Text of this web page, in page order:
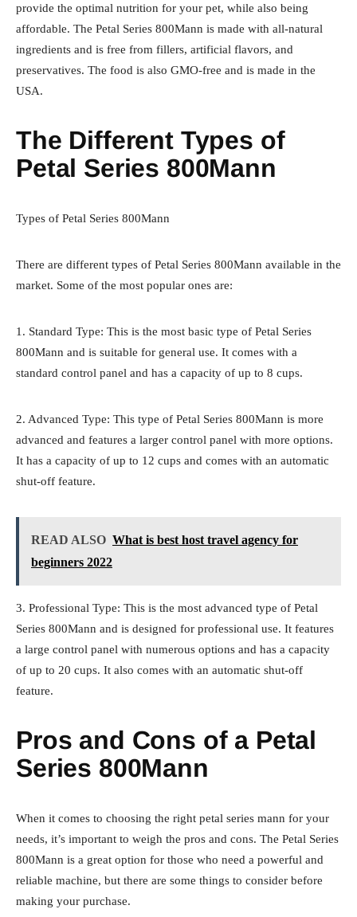
provide the optimal nutrition for your pet, while also being
affordable. The Petal Series 800Mann is made with all-natural
ingredients and is free from fillers, artificial flavors, and
preservatives. The food is also GMO-free and is made in the
USA.
The Different Types of
Petal Series 800Mann
Types of Petal Series 800Mann
There are different types of Petal Series 800Mann available in the
market. Some of the most popular ones are:
1. Standard Type: This is the most basic type of Petal Series
800Mann and is suitable for general use. It comes with a
standard control panel and has a capacity of up to 8 cups.
2. Advanced Type: This type of Petal Series 800Mann is more
advanced and features a larger control panel with more options.
It has a capacity of up to 12 cups and comes with an automatic
shut-off feature.
READ ALSO What is best host travel agency for
beginners 2022
3. Professional Type: This is the most advanced type of Petal
Series 800Mann and is designed for professional use. It features
a large control panel with numerous options and has a capacity
of up to 20 cups. It also comes with an automatic shut-off
feature.
Pros and Cons of a Petal
Series 800Mann
When it comes to choosing the right petal series mann for your
needs, it’s important to weigh the pros and cons. The Petal Series
800Mann is a great option for those who need a powerful and
reliable machine, but there are some things to consider before
making your purchase.